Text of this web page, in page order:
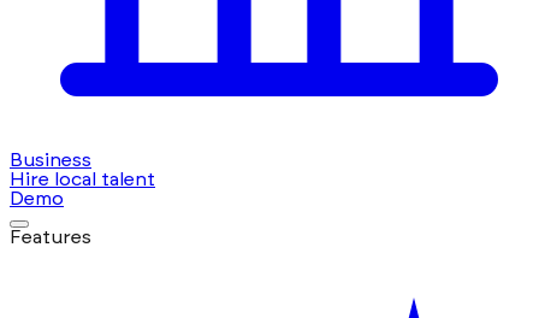
Business
Hire local talent
Demo
Features